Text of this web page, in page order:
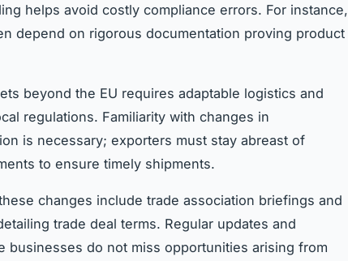
helps avoid costly compliance errors. For instance,
depend on rigorous documentation proving product
beyond the EU requires adaptable logistics and
regulations. Familiarity with changes in
is necessary; exporters must stay abreast of
to ensure timely shipments.
changes include trade association briefings and
trade deal terms. Regular updates and
businesses do not miss opportunities arising from